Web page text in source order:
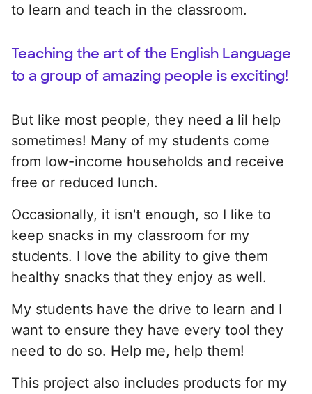
to learn and teach in the classroom.
Teaching the art of the English Language
to a group of amazing people is exciting!
But like most people, they need a lil help
sometimes! Many of my students come
from low-income households and receive
free or reduced lunch.
Occasionally, it isn't enough, so I like to
keep snacks in my classroom for my
students. I love the ability to give them
healthy snacks that they enjoy as well.
My students have the drive to learn and I
want to ensure they have every tool they
need to do so. Help me, help them!
This project also includes products for my